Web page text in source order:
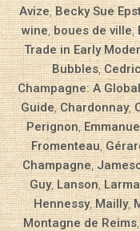
Avize,Becky Sue
wine,boues de ville,
Trade in Early
Bubbles,
Champagne: A
Guide,Chardonnay,
Perignon,
Fromenteau,
Champagne,
Guy,Lanson,
Hennessy,Mailly,
Montagne de Reims